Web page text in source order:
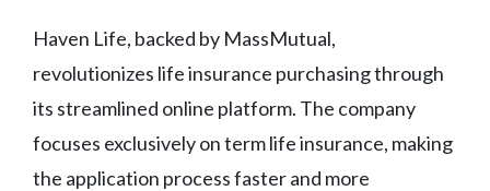
Haven Life, backed by MassMutual,
revolutionizes life insurance purchasing through
its streamlined online platform. The company
focuses exclusively on term life insurance, making
the application process faster and more